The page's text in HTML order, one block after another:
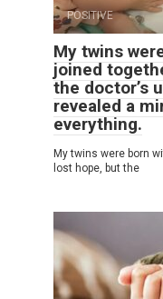
POSITIVE
My twins
joined
the doctor’s
revealed a
everything.
My twins were born
lost hope, but the